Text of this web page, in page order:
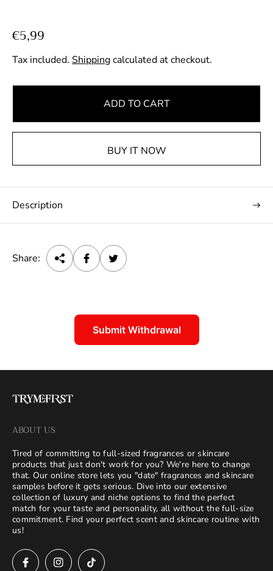
R
e
g
u
a
r
r
i
c
€5,99
Tax included. Shippingcalculated at checkout.
ADD TO CART
BUY IT NOW
Description
Share:
Submit Withdrawal
ABOUT US
Tired of committing to full-sized fragrances or skincare
products that just don't work for you? We're here to change
that. Our online store lets you "date" fragrances and skincare
samples before it gets serious. Dive into our extensive
collection of luxury and niche options to find the perfect
match for your taste and personality, all without the full-size
commitment. Find your perfect scent and skincare routine with
us!